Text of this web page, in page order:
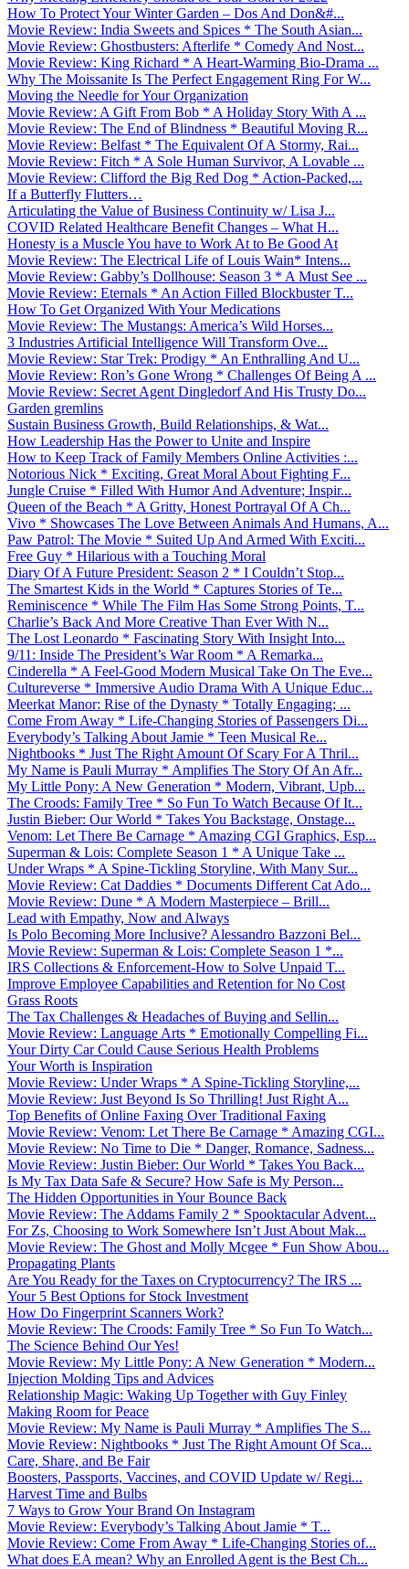
How To Protect Your Winter Garden – Dos And Don&#...
Movie Review: India Sweets and Spices * The South Asian...
Movie Review: Ghostbusters: Afterlife * Comedy And Nost...
Movie Review: King Richard * A Heart-Warming Bio-Drama ...
Why The Moissanite Is The Perfect Engagement Ring For W...
Moving the Needle for Your Organization
Movie Review: A Gift From Bob * A Holiday Story With A ...
Movie Review: The End of Blindness * Beautiful Moving R...
Movie Review: Belfast * The Equivalent Of A Stormy, Rai...
Movie Review: Fitch * A Sole Human Survivor, A Lovable ...
Movie Review: Clifford the Big Red Dog * Action-Packed,...
If a Butterfly Flutters…
Articulating the Value of Business Continuity w/ Lisa J...
COVID Related Healthcare Benefit Changes – What H...
Honesty is a Muscle You have to Work At to Be Good At
Movie Review: The Electrical Life of Louis Wain* Intens...
Movie Review: Gabby’s Dollhouse: Season 3 * A Must See ...
Movie Review: Eternals * An Action Filled Blockbuster T...
How To Get Organized With Your Medications
Movie Review: The Mustangs: America’s Wild Horses...
3 Industries Artificial Intelligence Will Transform Ove...
Movie Review: Star Trek: Prodigy * An Enthralling And U...
Movie Review: Ron’s Gone Wrong * Challenges Of Being A ...
Movie Review: Secret Agent Dingledorf And His Trusty Do...
Garden gremlins
Sustain Business Growth, Build Relationships, & Wat...
How Leadership Has the Power to Unite and Inspire
How to Keep Track of Family Members Online Activities :...
Notorious Nick * Exciting, Great Moral About Fighting F...
Jungle Cruise * Filled With Humor And Adventure; Inspir...
Queen of the Beach * A Gritty, Honest Portrayal Of A Ch...
Vivo * Showcases The Love Between Animals And Humans, A...
Paw Patrol: The Movie * Suited Up And Armed With Exciti...
Free Guy * Hilarious with a Touching Moral
Diary Of A Future President: Season 2 * I Couldn’t Stop...
The Smartest Kids in the World * Captures Stories of Te...
Reminiscence * While The Film Has Some Strong Points, T...
Charlie’s Back And More Creative Than Ever With N...
The Lost Leonardo * Fascinating Story With Insight Into...
9/11: Inside The President’s War Room * A Remarka...
Cinderella * A Feel-Good Modern Musical Take On The Eve...
Cultureverse * Immersive Audio Drama With A Unique Educ...
Meerkat Manor: Rise of the Dynasty * Totally Engaging; ...
Come From Away * Life-Changing Stories of Passengers Di...
Everybody’s Talking About Jamie * Teen Musical Re...
Nightbooks * Just The Right Amount Of Scary For A Thril...
My Name is Pauli Murray * Amplifies The Story Of An Afr...
My Little Pony: A New Generation * Modern, Vibrant, Upb...
The Croods: Family Tree * So Fun To Watch Because Of It...
Justin Bieber: Our World * Takes You Backstage, Onstage...
Venom: Let There Be Carnage * Amazing CGI Graphics, Esp...
Superman & Lois: Complete Season 1 * A Unique Take ...
Under Wraps * A Spine-Tickling Storyline, With Many Sur...
Movie Review: Cat Daddies * Documents Different Cat Ado...
Movie Review: Dune * A Modern Masterpiece – Brill...
Lead with Empathy, Now and Always
Is Polo Becoming More Inclusive? Alessandro Bazzoni Bel...
Movie Review: Superman & Lois: Complete Season 1 *...
IRS Collections & Enforcement-How to Solve Unpaid T...
Improve Employee Capabilities and Retention for No Cost
Grass Roots
The Tax Challenges & Headaches of Buying and Sellin...
Movie Review: Language Arts * Emotionally Compelling Fi...
Your Dirty Car Could Cause Serious Health Problems
Your Worth is Inspiration
Movie Review: Under Wraps * A Spine-Tickling Storyline,...
Movie Review: Just Beyond Is So Thrilling! Just Right A...
Top Benefits of Online Faxing Over Traditional Faxing
Movie Review: Venom: Let There Be Carnage * Amazing CGI...
Movie Review: No Time to Die * Danger, Romance, Sadness...
Movie Review: Justin Bieber: Our World * Takes You Back...
Is My Tax Data Safe & Secure? How Safe is My Person...
The Hidden Opportunities in Your Bounce Back
Movie Review: The Addams Family 2 * Spooktacular Advent...
For Zs, Choosing to Work Somewhere Isn’t Just About Mak...
Movie Review: The Ghost and Molly Mcgee * Fun Show Abou...
Propagating Plants
Are You Ready for the Taxes on Cryptocurrency? The IRS ...
Your 5 Best Options for Stock Investment
How Do Fingerprint Scanners Work?
Movie Review: The Croods: Family Tree * So Fun To Watch...
The Science Behind Our Yes!
Movie Review: My Little Pony: A New Generation * Modern...
Injection Molding Tips and Advices
Relationship Magic: Waking Up Together with Guy Finley
Making Room for Peace
Movie Review: My Name is Pauli Murray * Amplifies The S...
Movie Review: Nightbooks * Just The Right Amount Of Sca...
Care, Share, and Be Fair
Boosters, Passports, Vaccines, and COVID Update w/ Regi...
Harvest Time and Bulbs
7 Ways to Grow Your Brand On Instagram
Movie Review: Everybody’s Talking About Jamie * T...
Movie Review: Come From Away * Life-Changing Stories of...
What does EA mean? Why an Enrolled Agent is the Best Ch...